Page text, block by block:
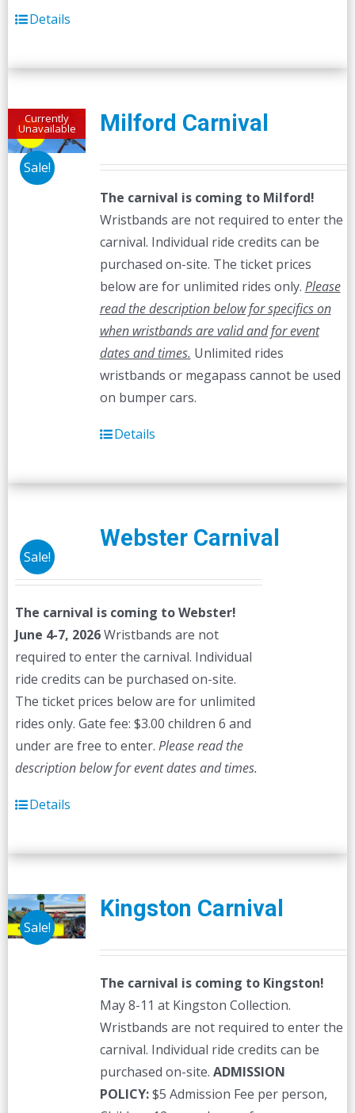
Details
Currently
Unavailable
Sale!
Milford Carnival
The carnival is coming to Milford!
Wristbands are not required to enter the
carnival. Individual ride credits can be
purchased on-site. The ticket prices
below are for unlimited rides only. Please
read the description below for specifics on
when wristbands are valid and for event
dates and times. Unlimited rides
wristbands or megapass cannot be used
on bumper cars.
Details
Sale!
Webster Carnival
The carnival is coming to Webster!
June 4-7, 2026Wristbands are not
required to enter the carnival. Individual
ride credits can be purchased on-site.
The ticket prices below are for unlimited
rides only. Gate fee: $3.00 children 6 and
under are free to enter. Please read the
description below for event dates and times.
Details
Sale!
Kingston Carnival
The carnival is coming to Kingston!
May 8-11 at Kingston Collection.
Wristbands are not required to enter the
carnival. Individual ride credits can be
purchased on-site. ADMISSION
POLICY:$5 Admission Fee per person,